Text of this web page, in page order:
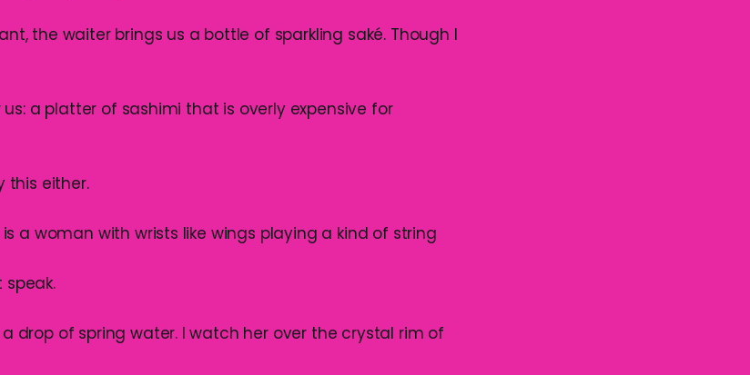
the waiter brings us a bottle of sparkling saké. Though I
us: a platter of sashimi that is overly expensive for
this either.
a woman with wrists like wings playing a kind of string
speak.
drop of spring water. I watch her over the crystal rim of